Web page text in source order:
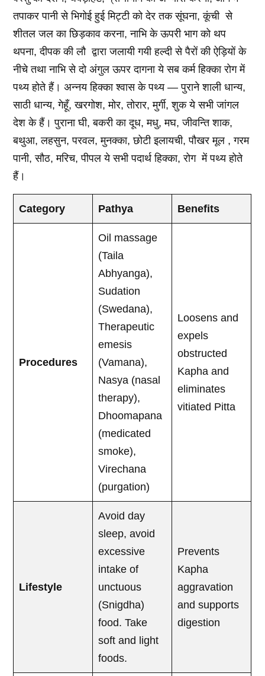
तपाकर पानी से भिगोई हुई मिट्टी को देर तक सूंघना, कूंची से
शीतल जल का छिड़काव करना, नाभि के ऊपरी भाग को थप
थपना, दीपक की लौ द्वारा जलायी गयी हल्दी से पैरों की ऐड़ियों के
नीचे तथा नाभि से दो अंगुल ऊपर दागना ये सब कर्म हिक्का रोग में
पथ्य होते हैं। अन्नय हिक्का श्वास के पथ्य — पुराने शाली धान्य,
साठी धान्य, गेहूँ, खरगोश, मोर, तोरार, मुर्गी, शुक ये सभी जांगल
देश के हैं। पुराना घी, बकरी का दूध, मधु, मघ, जीवन्ति शाक,
बथुआ, लहसुन, परवल, मुनक्का, छोटी इलायची, पौखर मूल , गरम
पानी, सौठ, मरिच, पीपल ये सभी पदार्थ हिक्का, रोग में पथ्य होते
हैं।
Category Pathya Benefits
Procedures
Oil massage
(Taila
Abhyanga),
Sudation
(Swedana),
Therapeutic
emesis
(Vamana),
Nasya (nasal
therapy),
Dhoomapana
(medicated
smoke),
Virechana
(purgation)
Loosens and
expels
obstructed
Kapha and
eliminates
vitiated Pitta
Lifestyle
Avoid day
sleep, avoid
excessive
intake of
unctuous
(Snigdha)
food. Take
soft and light
foods.
Prevents
Kapha
aggravation
and supports
digestion